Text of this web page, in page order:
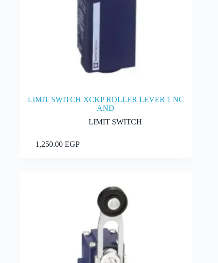
LIMIT SWITCH XCKP ROLLER LEVER 1 NC
AND
LIMIT SWITCH
1,250.00EGP